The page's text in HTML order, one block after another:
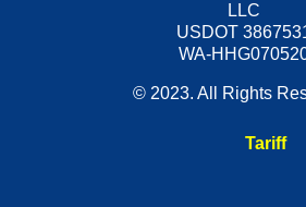
LLC
USDOT
WA-
© 2023. All Rights
Tariff